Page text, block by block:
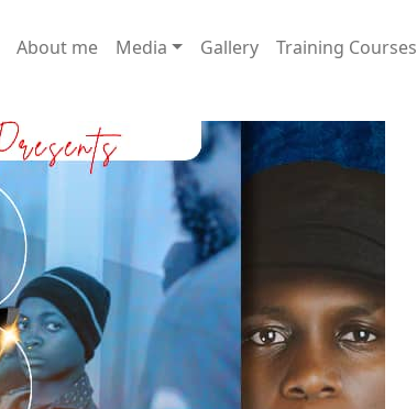
About me Media Gallery Training Courses